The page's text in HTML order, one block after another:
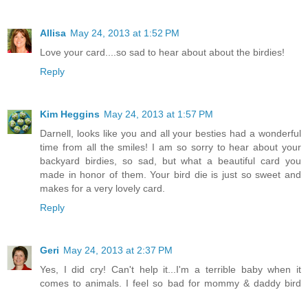
Allisa May 24, 2013 at 1:52 PM
Love your card....so sad to hear about about the birdies!
Reply
Kim Heggins May 24, 2013 at 1:57 PM
Darnell, looks like you and all your besties had a wonderful
time from all the smiles! I am so sorry to hear about your
backyard birdies, so sad, but what a beautiful card you
made in honor of them. Your bird die is just so sweet and
makes for a very lovely card.
Reply
Geri May 24, 2013 at 2:37 PM
Yes, I did cry! Can't help it...I'm a terrible baby when it
comes to animals. I feel so bad for mommy & daddy bird